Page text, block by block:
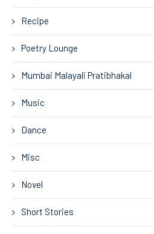
Recipe
Poetry Lounge
Mumbai Malayali Pratibhakal
Music
Dance
Misc
Novel
Short Stories